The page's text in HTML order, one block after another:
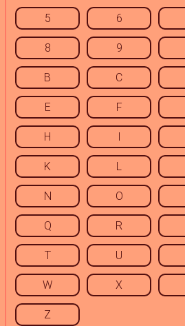
5 6
8 9
B C
E F
H I
K L
N O
Q R
T U
W X
Z